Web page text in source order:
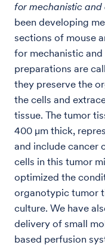
for mechanistic and
been developing
sections of mouse
for mechanistic
preparations are
they preserve the
the cells and
tissue. The tumor
400 μm thick,
and include cancer
cells in this tumor
optimized the
organotypic tumor
culture. We have
delivery of small
based perfusion